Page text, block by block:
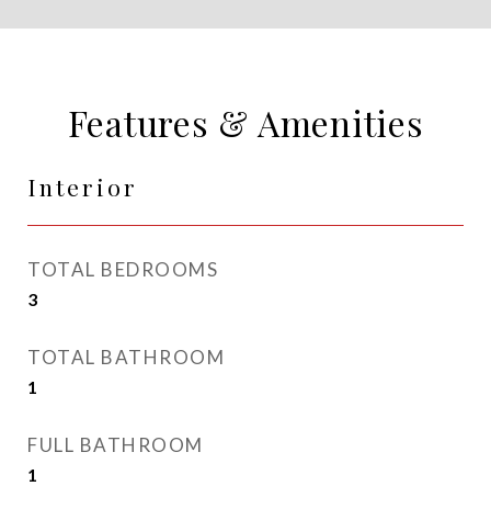
Features & Amenities
Interior
TOTAL BEDROOMS
3
TOTAL BATHROOM
1
FULL BATHROOM
1